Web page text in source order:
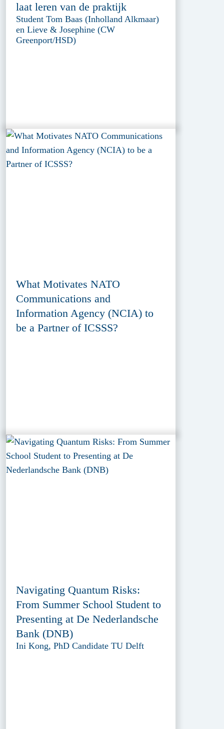
laat leren van de praktijk
Student Tom Baas (Inholland Alkmaar)
en Lieve & Josephine (CW
Greenport/HSD)
What Motivates NATO
Communications and
Information Agency (NCIA) to
be a Partner of ICSSS?
Navigating Quantum Risks:
From Summer School Student to
Presenting at De Nederlandsche
Bank (DNB)
Ini Kong, PhD Candidate TU Delft